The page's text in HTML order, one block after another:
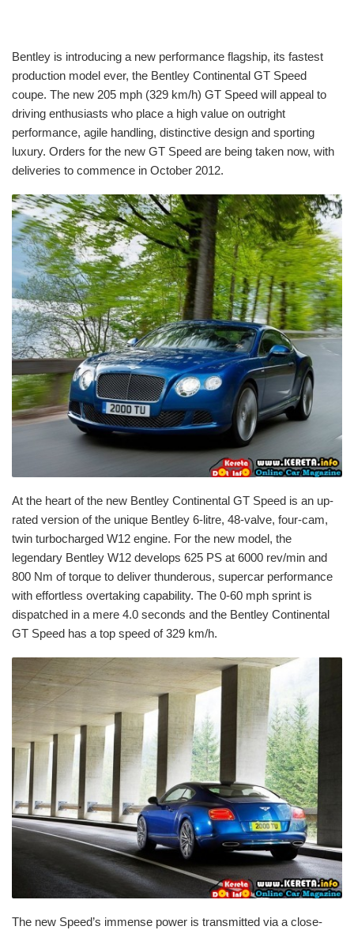
Bentley is introducing a new performance flagship, its fastest
production model ever, the Bentley Continental GT Speed
coupe. The new 205 mph (329 km/h) GT Speed will appeal to
driving enthusiasts who place a high value on outright
performance, agile handling, distinctive design and sporting
luxury. Orders for the new GT Speed are being taken now, with
deliveries to commence in October 2012.
At the heart of the new Bentley Continental GT Speed is an up-
rated version of the unique Bentley 6-litre, 48-valve, four-cam,
twin turbocharged W12 engine. For the new model, the
legendary Bentley W12 develops 625 PS at 6000 rev/min and
800 Nm of torque to deliver thunderous, supercar performance
with effortless overtaking capability. The 0-60 mph sprint is
dispatched in a mere 4.0 seconds and the Bentley Continental
GT Speed has a top speed of 329 km/h.
The new Speed’s immense power is transmitted via a close-